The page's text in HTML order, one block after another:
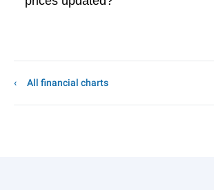
All financial charts